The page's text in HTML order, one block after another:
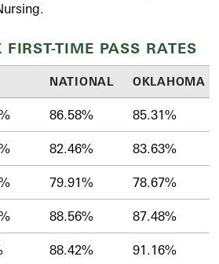
TIME PASS RATES
NATIONAL OKLAHOMA
86.58% 85.31%
82.46% 83.63%
79.91% 78.67%
88.56% 87.48%
88.42% 91.16%